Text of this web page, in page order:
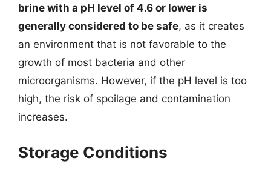
brine with a pH level of 4.6 or lower is
generally considered to be safe, as it creates
an environment that is not favorable to the
growth of most bacteria and other
microorganisms. However, if the pH level is too
high, the risk of spoilage and contamination
increases.
Storage Conditions